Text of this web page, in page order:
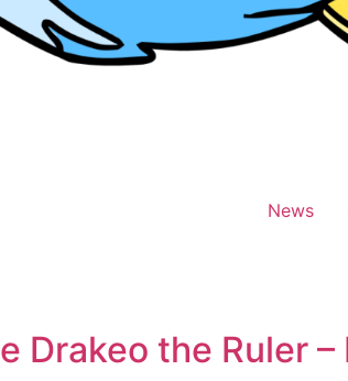
News
the Ruler –